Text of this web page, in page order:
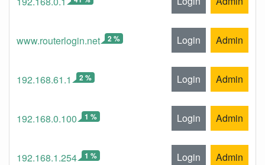
www.routerlogin.net 2 % Login Admin
192.168.61.1 2 % Login Admin
192.168.0.100 1 % Login Admin
192.168.1.254 1 % Login Admin